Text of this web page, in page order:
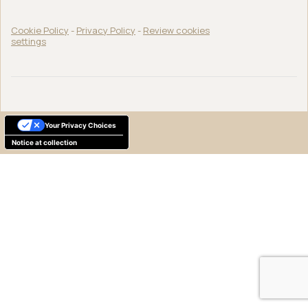
Cookie Policy - Privacy Policy - Review cookies
settings
Notice at collection
Your Privacy Choices